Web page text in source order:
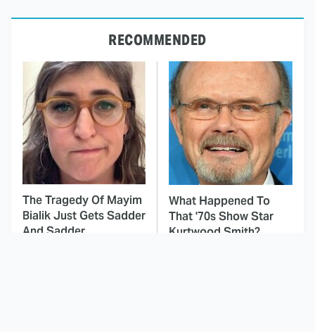
RECOMMENDED
The Tragedy Of Mayim
Bialik Just Gets Sadder
And Sadder
What Happened To
That '70s Show Star
Kurtwood Smith?